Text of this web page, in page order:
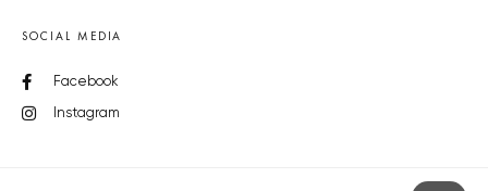
SOCIAL MEDIA
Facebook
Instagram